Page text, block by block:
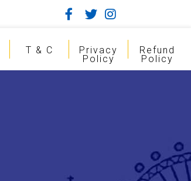
T & C Privacy
Policy
Refund
Policy